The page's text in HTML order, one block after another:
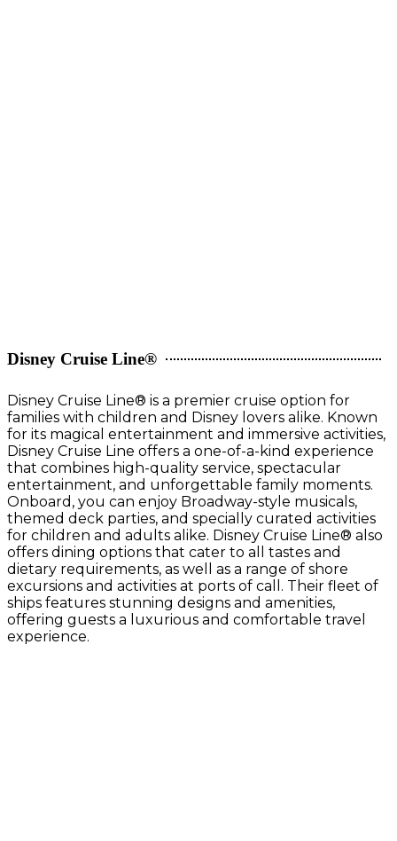
Disney Cruise Line®
Disney Cruise Line® is a premier cruise option for
families with children and Disney lovers alike. Known
for its magical entertainment and immersive activities,
Disney Cruise Line offers a one-of-a-kind experience
that combines high-quality service, spectacular
entertainment, and unforgettable family moments.
Onboard, you can enjoy Broadway-style musicals,
themed deck parties, and specially curated activities
for children and adults alike. Disney Cruise Line® also
offers dining options that cater to all tastes and
dietary requirements, as well as a range of shore
excursions and activities at ports of call. Their fleet of
ships features stunning designs and amenities,
offering guests a luxurious and comfortable travel
experience.